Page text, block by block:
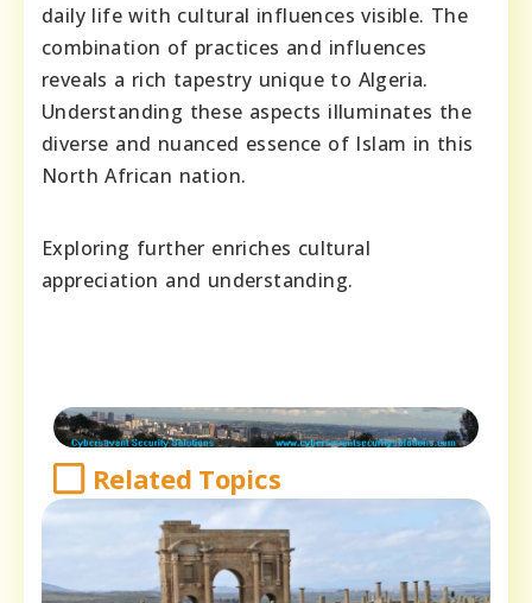
daily life with cultural influences visible. The
combination of practices and influences
reveals a rich tapestry unique to Algeria.
Understanding these aspects illuminates the
diverse and nuanced essence of Islam in this
North African nation.
Exploring further enriches cultural
appreciation and understanding.
Related Topics